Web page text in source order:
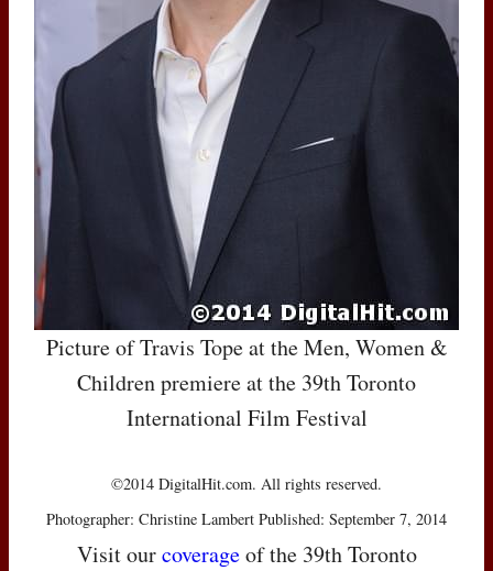
Picture of Travis Tope at the Men, Women &
Children premiere at the 39th Toronto
International Film Festival
©2014 DigitalHit.com. All rights reserved.
Photographer: Christine Lambert Published: September 7, 2014
Visit ourcoverageof the 39th Toronto